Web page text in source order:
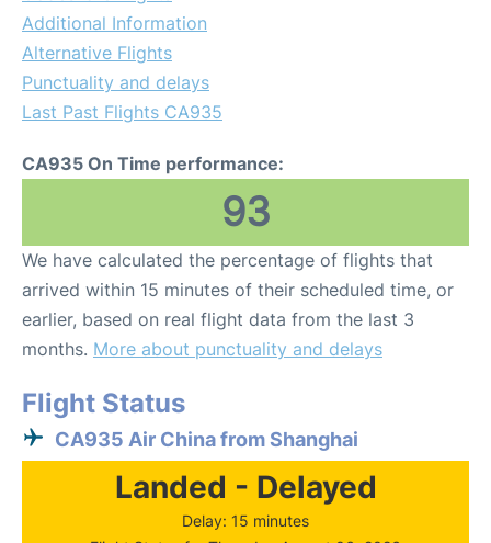
Additional Information
Alternative Flights
Punctuality and delays
Last Past Flights CA935
CA935 On Time performance:
93
We have calculated the percentage of flights that
arrived within 15 minutes of their scheduled time, or
earlier, based on real flight data from the last 3
months. More about punctuality and delays
Flight Status
CA935 Air China from Shanghai
Landed - Delayed
Delay: 15 minutes